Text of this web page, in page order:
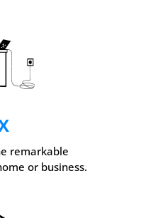
remarkable
or business.